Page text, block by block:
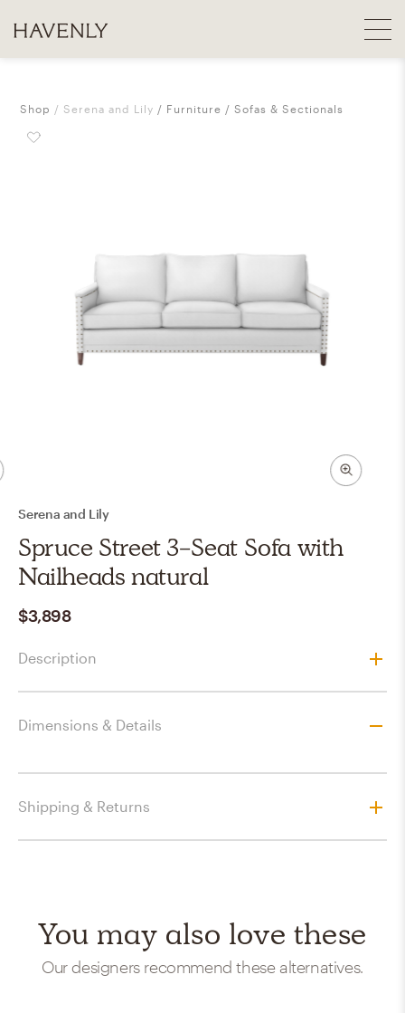
Shop Serena and Lily Furniture Sofas & Sectionals
Serena and Lily
Spruce Street 3-Seat Sofa with
Nailheads natural
$3,898
Description
Dimensions & Details
Shipping & Returns
You may also love these
Our designers recommend these alternatives.